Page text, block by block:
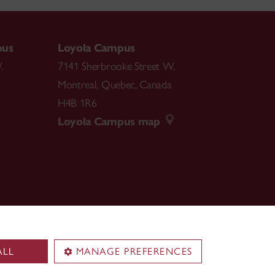
MANAGE PREFERENCES
Loyola Campus
7141 Sherbrooke Street W.
Montreal, Quebec, Canada
H4B 1R6
Loyola Campus map